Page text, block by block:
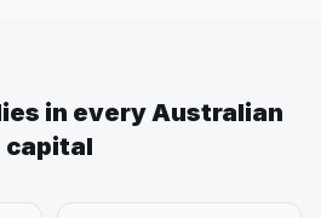
in every Australian
capital